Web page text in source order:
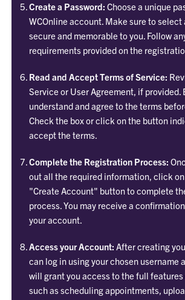
Create a Password: Choose a unique
WCOnline account. Make sure to select
secure and memorable to you. Follow
requirements provided on the
Read and Accept Terms of Service:
Service or User Agreement, if provided.
understand and agree to the terms
Check the box or click on the button
accept the terms.
Complete the Registration Process:
out all the required information, click
"Create Account" button to complete
process. You may receive a
your account.
Access your Account: After creating
can log in using your chosen username
will grant you access to the full features
such as scheduling appointments,